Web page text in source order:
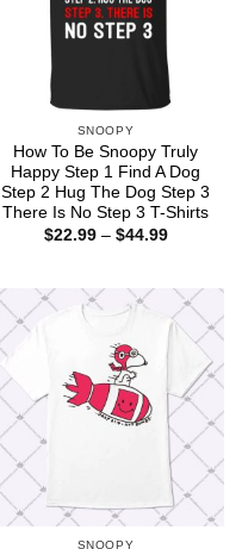
SNOOPY
How To Be Snoopy Truly
Happy Step 1 Find A Dog
Step 2 Hug The Dog Step 3
There Is No Step 3 T-Shirts
$22.99 – $44.99Price
$44.99
SNOOPY